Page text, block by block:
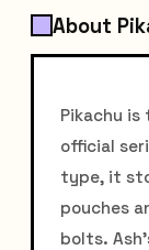
About
Pikachu is
official
type, it
pouches
bolts.